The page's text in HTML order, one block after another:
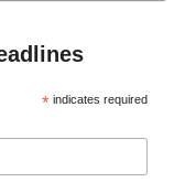
* indicates required